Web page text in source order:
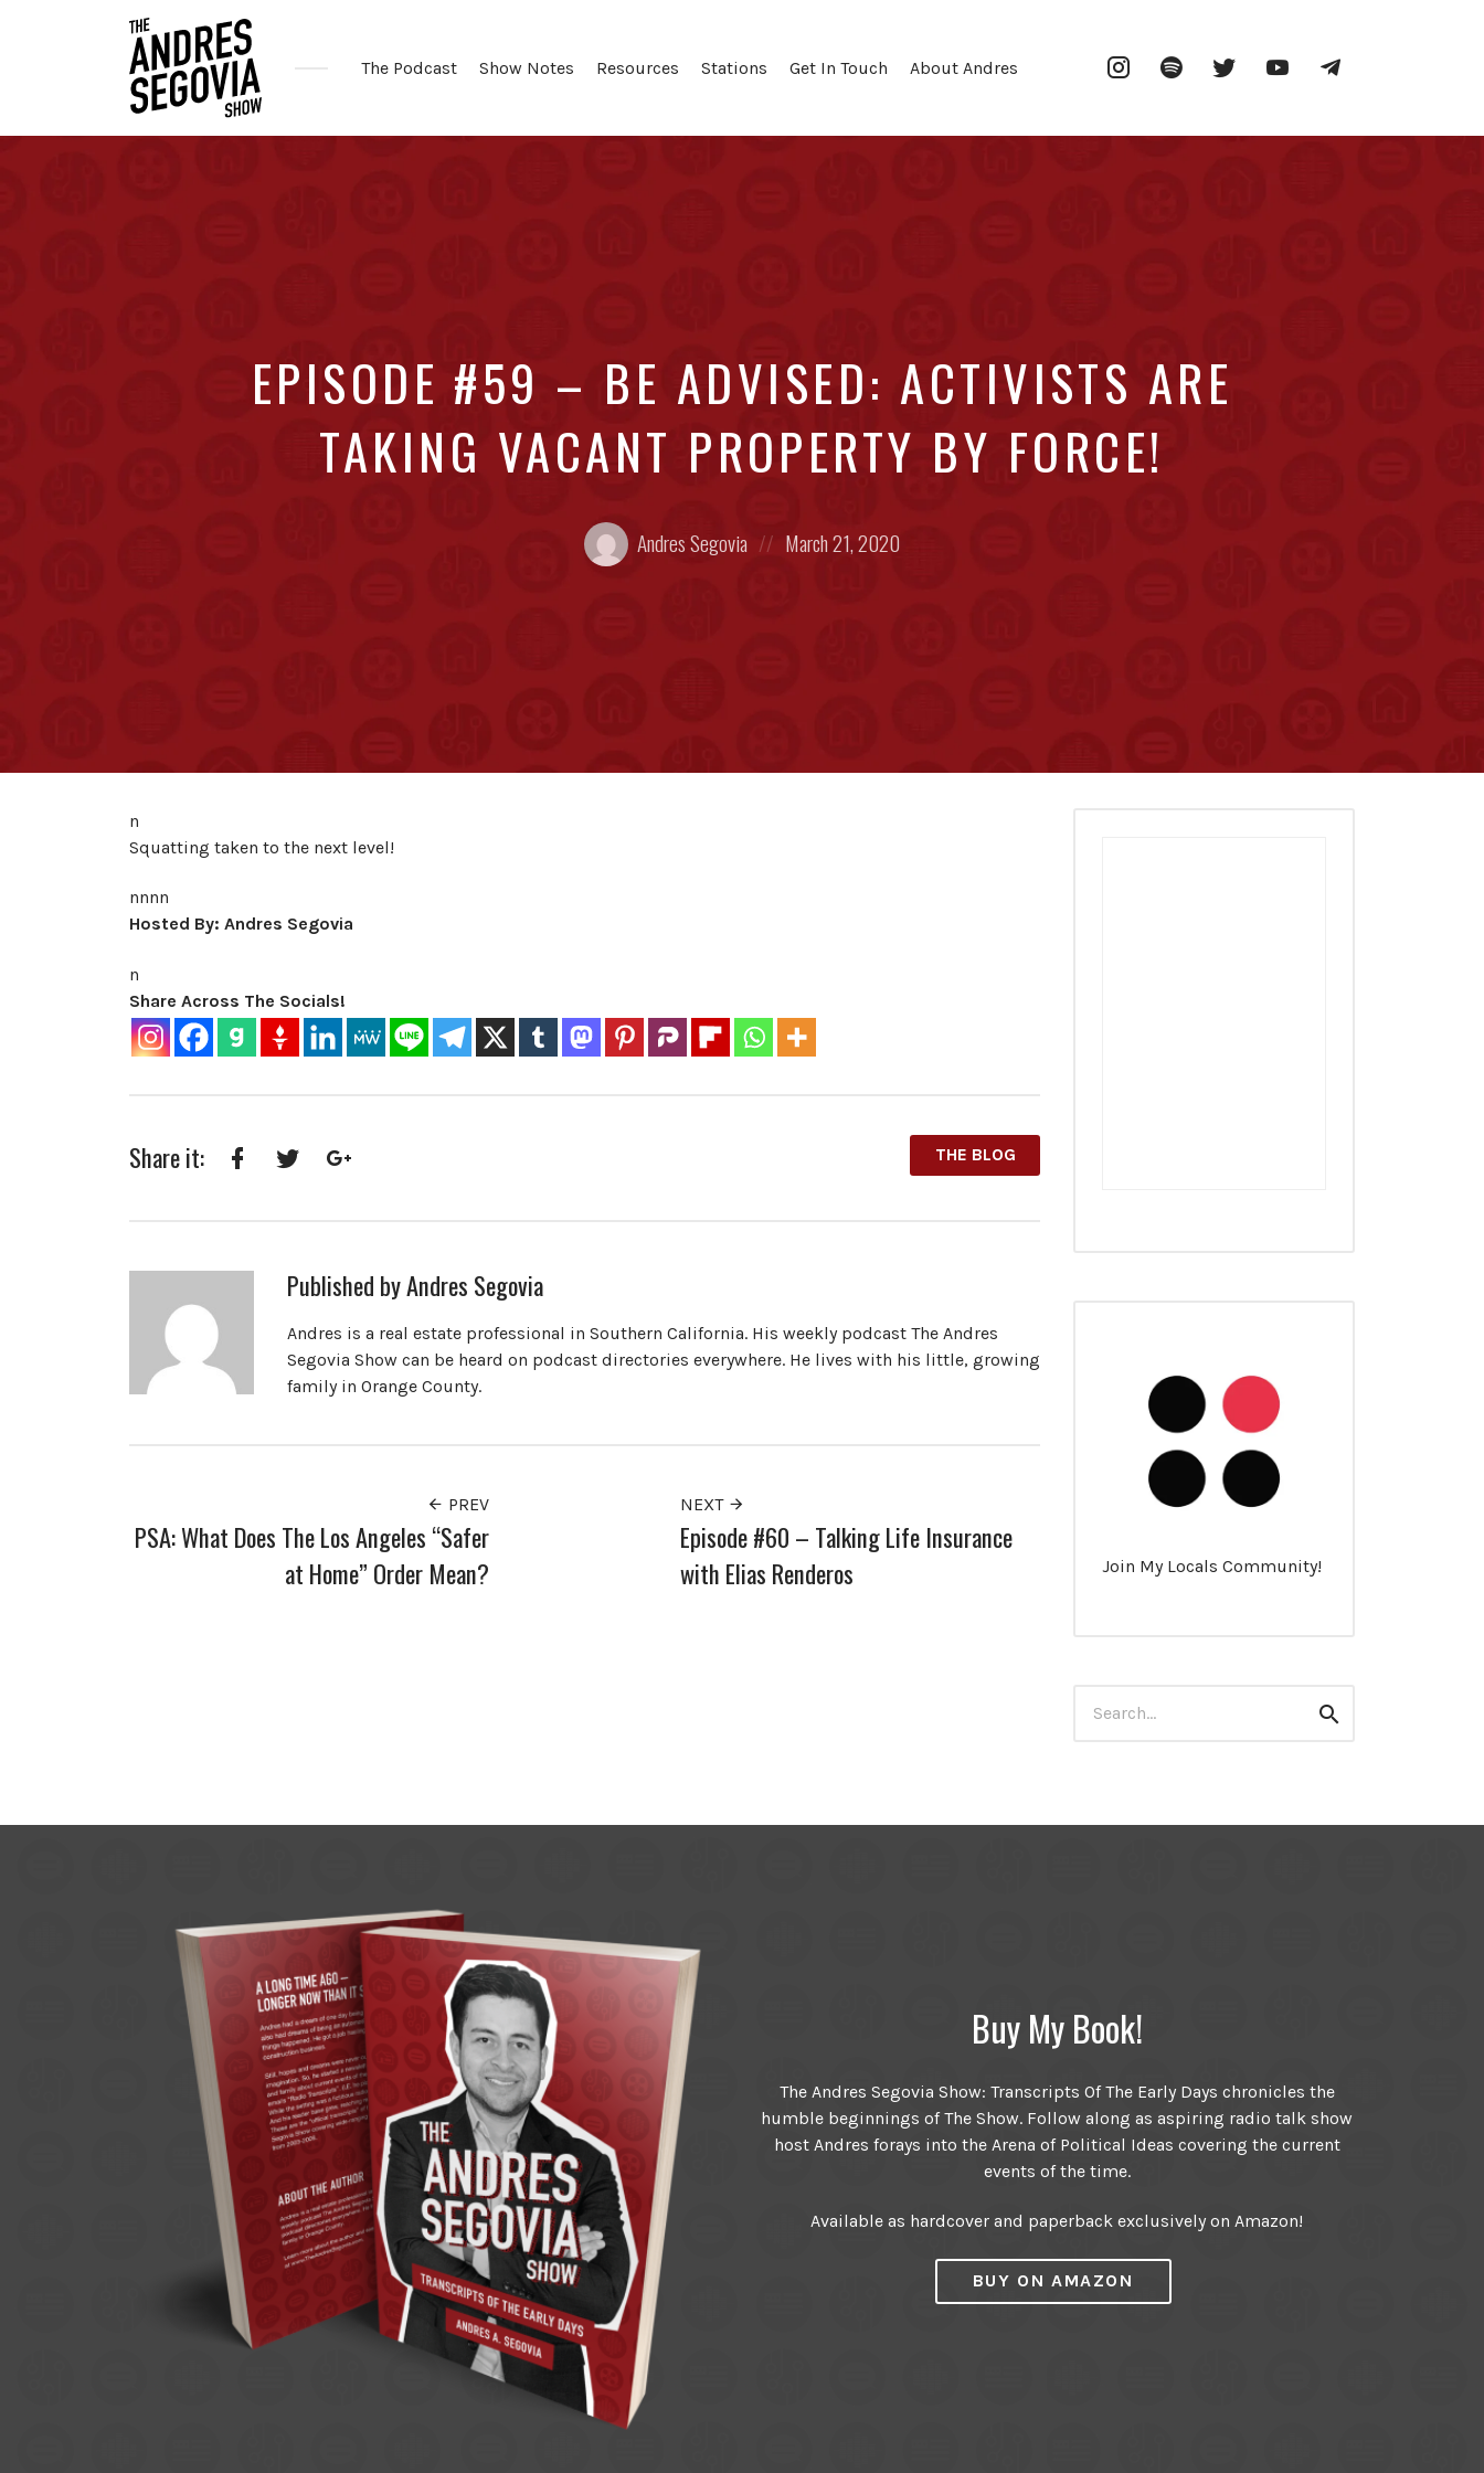
The Podcast Show Notes Resources Stations Get In Touch About Andres InstagramSpotify Twitter YouTube
EPISODE #59 – BE ADVISED: ACTIVISTS ARE
TAKING VACANT PROPERTY BY FORCE!
Posted
by:
Andres Segovia
Posted
on
March 21, 2020
n
Squatting taken to the next level!
nnnn
Hosted By: Andres Segovia
n
Share Across The Socials!
Share it: THE BLOG
Published byAndres Segovia
Andres is a real estate professional in Southern California. His weekly podcast The Andres
Segovia Show can be heard on podcast directories everywhere. He lives with his little, growing
family in Orange County.
PREV
PSA: What Does The Los Angeles “Safer
at Home” Order Mean?
NEXT
Episode #60 – Talking Life Insurance
with Elias Renderos
Join My Locals Community!
for:
Search
Buy My Book!
The Andres Segovia Show: Transcripts Of The Early Days chronicles the
humble beginnings of The Show. Follow along as aspiring radio talk show
host Andres forays into the Arena of Political Ideas covering the current
events of the time.
Available as hardcover and paperback exclusively on Amazon!
BUY ON AMAZON